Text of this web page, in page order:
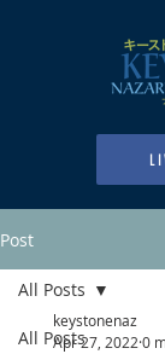
Post
All Posts
All Posts
keystonenaz
Apr 27, 2022 0